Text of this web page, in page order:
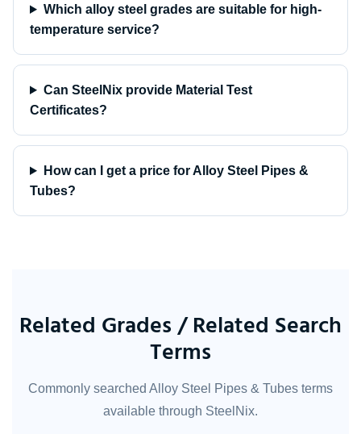
Which alloy steel grades are suitable for high-
temperature service?
Can SteelNix provide Material Test
Certificates?
How can I get a price for Alloy Steel Pipes &
Tubes?
Related Grades / Related Search
Terms
Commonly searched Alloy Steel Pipes & Tubes terms
available through SteelNix.